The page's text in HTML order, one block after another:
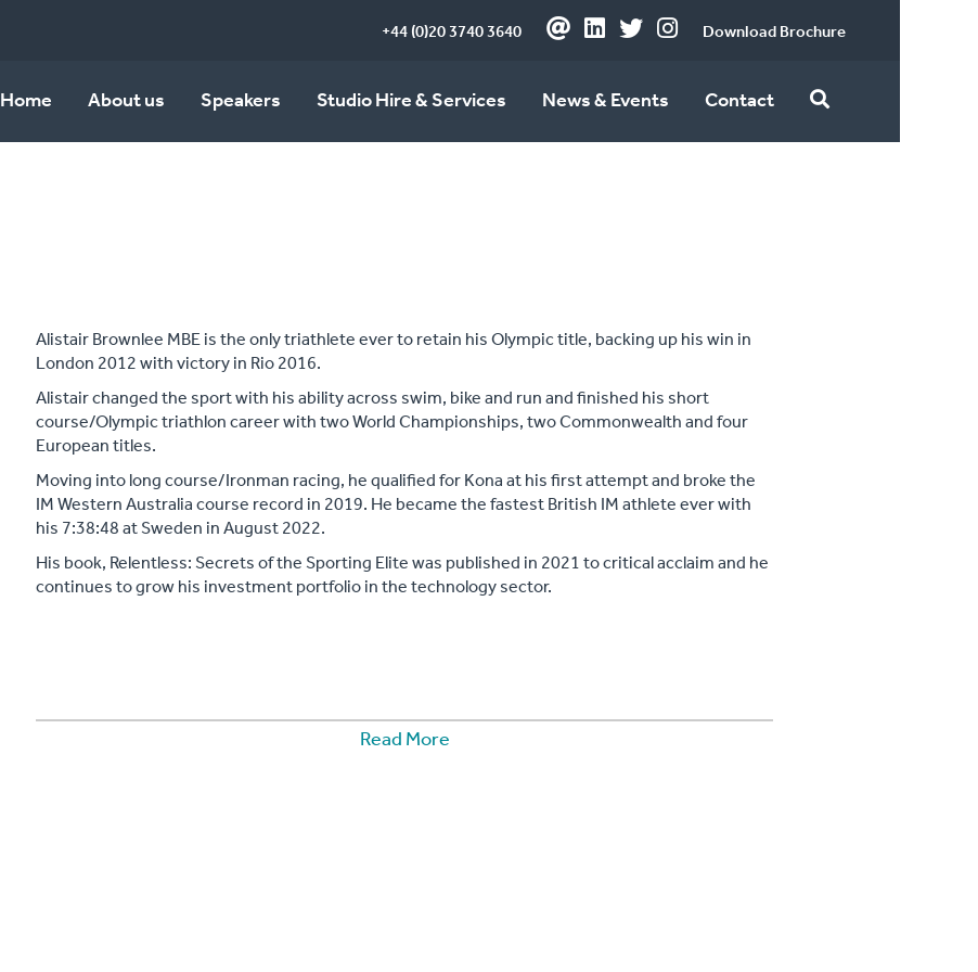
+44 (0)20 3740 3640 Download Brochure
Home About us Speakers Studio Hire & Services News & Events Contact
Alistair Brownlee MBE is the only triathlete ever to retain his Olympic title, backing up his win in
London 2012 with victory in Rio 2016.
Alistair changed the sport with his ability across swim, bike and run and finished his short
course/Olympic triathlon career with two World Championships, two Commonwealth and four
European titles.
Moving into long course/Ironman racing, he qualified for Kona at his first attempt and broke the
IM Western Australia course record in 2019. He became the fastest British IM athlete ever with
his 7:38:48 at Sweden in August 2022.
His book, Relentless: Secrets of the Sporting Elite was published in 2021 to critical acclaim and he
continues to grow his investment portfolio in the technology sector.
Read More